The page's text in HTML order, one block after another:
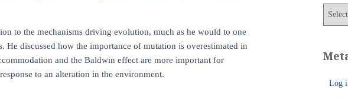
to the mechanisms driving evolution, much as he would to one
discussed how the importance of mutation is overestimated in
and the Baldwin effect are more important for
to an alteration in the environment.
g
Log